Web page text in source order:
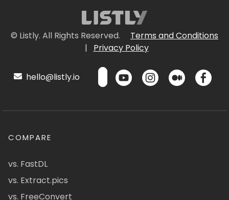
© Listly. All Rights Reserved.
Terms and Conditions
|
Privacy Policy
hello@listly.io
COMPARE
vs. FastDL
vs. Extract.pics
vs. FreeConvert